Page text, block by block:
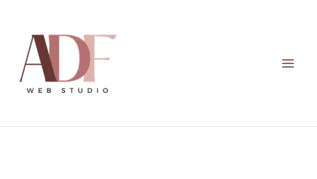
content